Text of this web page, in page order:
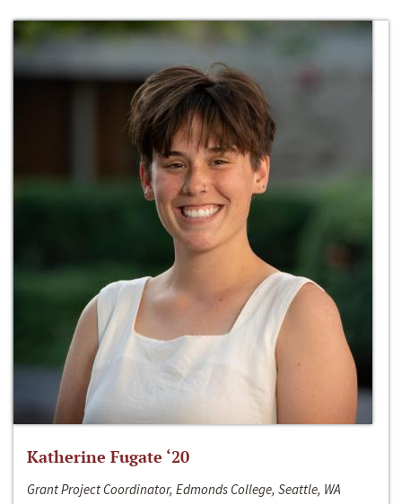
Katherine Fugate ‘20
Grant Project Coordinator, Edmonds College, Seattle, WA